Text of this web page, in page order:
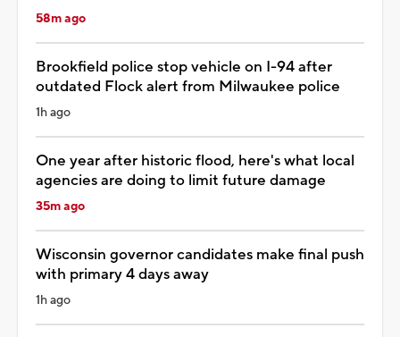
58m ago
Brookfield police stop vehicle on I-94 after
outdated Flock alert from Milwaukee police
1h ago
One year after historic flood, here's what local
agencies are doing to limit future damage
35m ago
Wisconsin governor candidates make final push
with primary 4 days away
1h ago